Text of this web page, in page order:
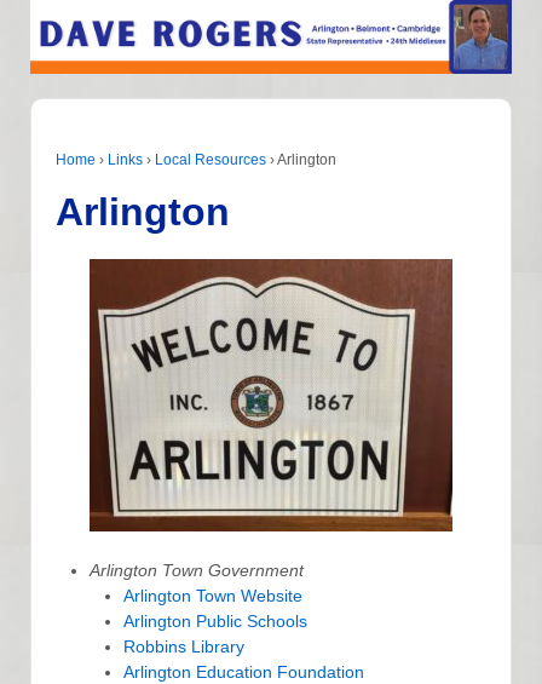
Home › Links › Local Resources ›Arlington
Arlington
Arlington Town Government
Arlington Town Website
Arlington Public Schools
Robbins Library
Arlington Education Foundation